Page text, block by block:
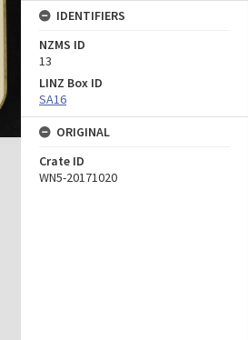
IDENTIFIERS
NZMS ID
13
LINZ Box ID
SA16
ORIGINAL
Crate ID
WN5-20171020